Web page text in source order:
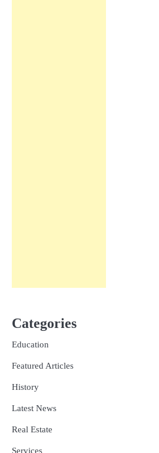
Categories
Education
Featured Articles
History
Latest News
Real Estate
Services